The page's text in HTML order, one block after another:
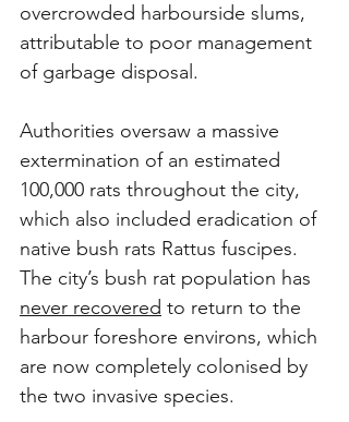
overcrowded harbourside slums,
attributable to poor management
of garbage disposal.
Authorities oversaw a massive
extermination of an estimated
100,000 rats throughout the city,
which also included eradication of
native bush rats Rattus fuscipes.
The city’s bush rat population has
never recovered to return to the
harbour foreshore environs, which
are now completely colonised by
the two invasive species.